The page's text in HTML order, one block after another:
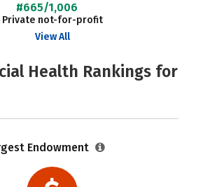
#665/1,006
Private not-for-profit
View All
Health Rankings for
Endowment